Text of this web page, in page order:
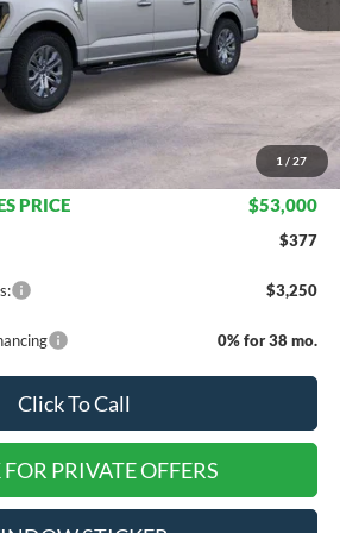
1 / 27
Less
$67,705
$11,205
$56,500
-$3,500
PRICE $53,000
$377
$3,250
0% for 38 mo.
Click To Call
PRIVATE OFFERS